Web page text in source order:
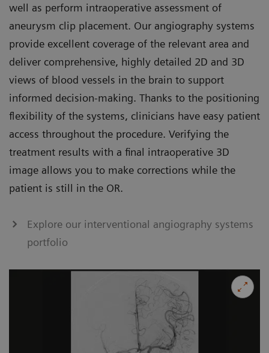
well as perform intraoperative assessment of
aneurysm clip placement. Our angiography systems
provide excellent coverage of the relevant area and
deliver comprehensive, highly detailed 2D and 3D
views of blood vessels in the brain to support
informed decision-making. Thanks to the positioning
flexibility of the systems, clinicians have easy patient
access throughout the procedure. Verifying the
treatment results with a final intraoperative 3D
image allows you to make corrections while the
patient is still in the OR.
Explore our interventional angiography systems
portfolio